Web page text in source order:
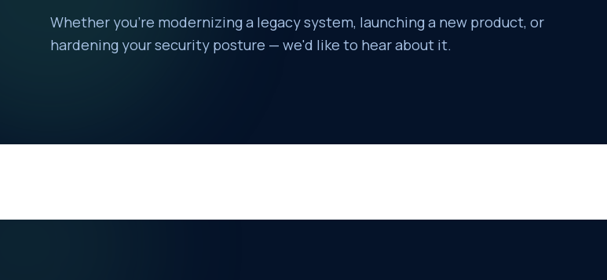
Whether you're modernizing a legacy system, launching a new product, or
hardening your security posture — we'd like to hear about it.